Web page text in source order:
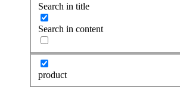
Search in title
Search in content
product